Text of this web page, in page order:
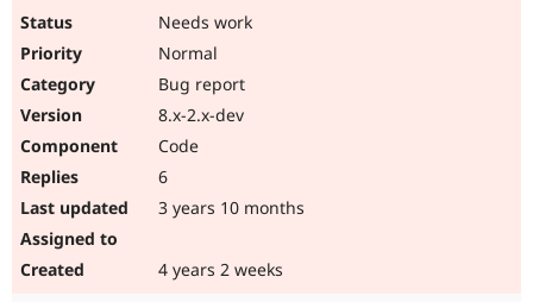
Needs work
Normal
Bug report
8.x-2.x-dev
Code
6
3 years 10 months
4 years 2 weeks